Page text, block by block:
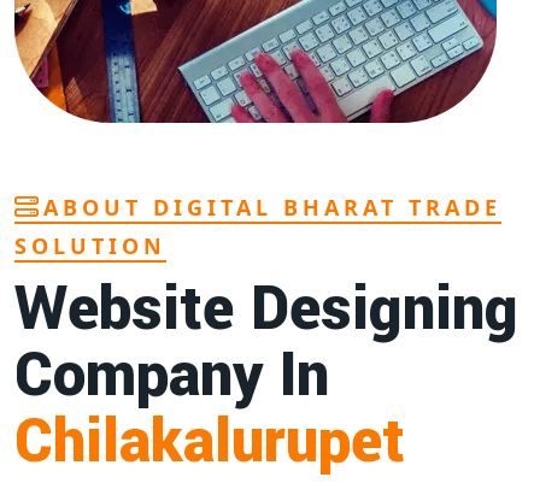
ABOUT DIGITAL BHARAT TRADE
SOLUTION
Website Designing
Company In
Chilakalurupet